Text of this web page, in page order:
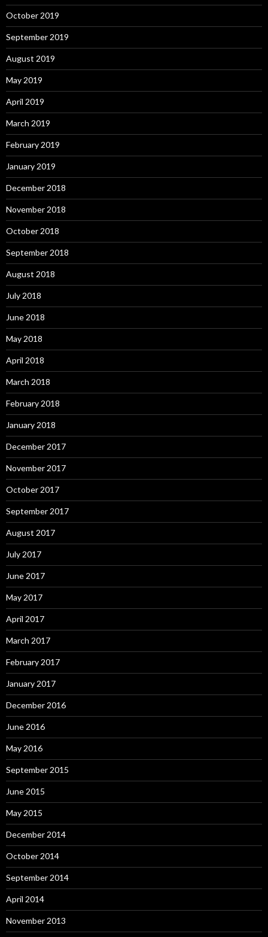
October 2019
September 2019
August 2019
May 2019
April 2019
March 2019
February 2019
January 2019
December 2018
November 2018
October 2018
September 2018
August 2018
July 2018
June 2018
May 2018
April 2018
March 2018
February 2018
January 2018
December 2017
November 2017
October 2017
September 2017
August 2017
July 2017
June 2017
May 2017
April 2017
March 2017
February 2017
January 2017
December 2016
June 2016
May 2016
September 2015
June 2015
May 2015
December 2014
October 2014
September 2014
April 2014
November 2013